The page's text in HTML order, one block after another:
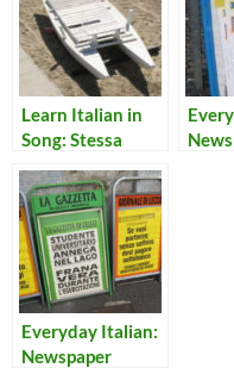
Learn Italian in
Song: Stessa
Mare
Everyday Italian:
Newspaper